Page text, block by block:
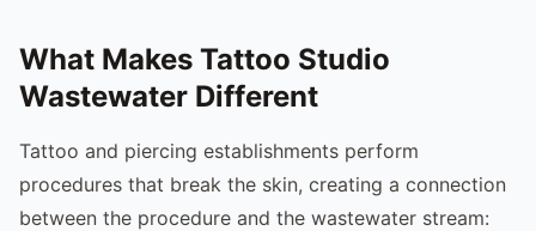
What Makes Tattoo Studio
Wastewater Different
Tattoo and piercing establishments perform
procedures that break the skin, creating a connection
between the procedure and the wastewater stream: